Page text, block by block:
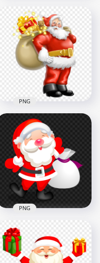
Santa Claus Holding
His Gifts Bag
Cartoon HD PNG
6000x6000
Santa Claus Holding
Gifts Bag Illustration
Cartoon
1000x1000
869.8kB
PNG
Santa Claus Holding
His Bag Cartoon
Illustration PNG
PNG